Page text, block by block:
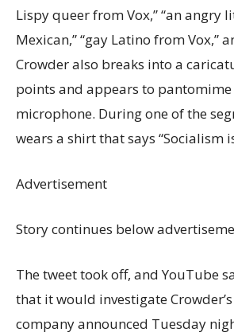
Lispy queer from Vox,” “an angry
Mexican,” “gay Latino from Vox,”
Crowder also breaks into a
points and appears to
microphone. During one of the
wears a shirt that says “Socialism
Advertisement
Story continues below
The tweet took off, and YouTube
that it would investigate
company announced Tuesday